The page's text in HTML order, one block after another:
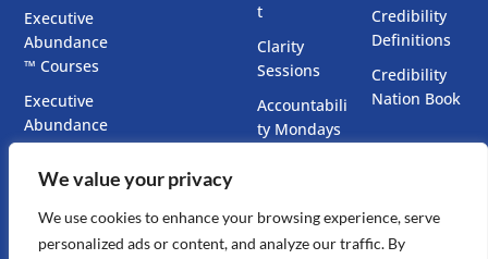
We value your privacy
We use cookies to enhance your browsing experience, serve
personalized ads or content, and analyze our traffic. By
Executive
Abundance
™ Courses
Executive
Abundance
™ Chatbots
Executive
Presence
t
Clarity
Sessions
Accountabili
ty Mondays
Credibility
Definitions
Credibility
Nation Book